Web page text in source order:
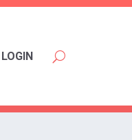
LOGIN